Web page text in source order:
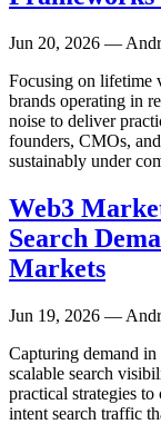
Jun 20, 2026 —
Focusing on lifetime
brands operating in
noise to deliver
founders, CMOs,
sustainably under
Web3
Search
Markets
Jun 19, 2026 —
Capturing demand
scalable search
practical strategies
intent search traffic